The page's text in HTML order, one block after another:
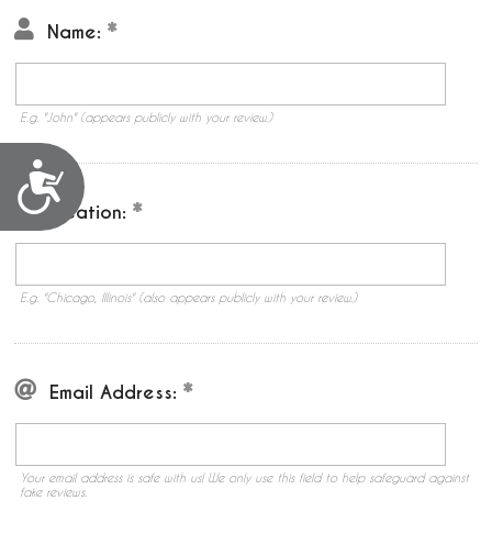
Accessibility
Name:
E.g. "John" (appears publicly with your review.)
Location:
E.g. "Chicago, Illinois" (also appears publicly with your review.)
Email Address:
Your email address is safe with us! We only use this field to help safeguard against
fake reviews.